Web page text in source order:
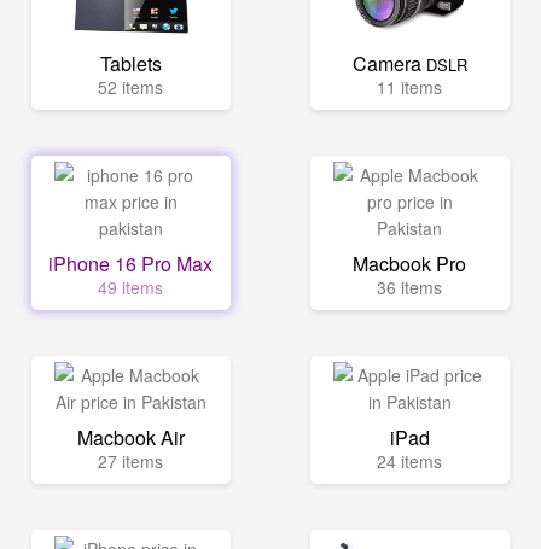
Tablets
52 items
Camera DSLR
11 items
iPhone 16 Pro Max
49 items
Macbook Pro
36 items
Macbook Air
27 items
iPad
24 items